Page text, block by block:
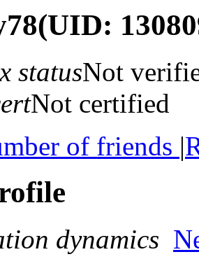
(UID:
statusNot
Not certified
of friends |
dynamics